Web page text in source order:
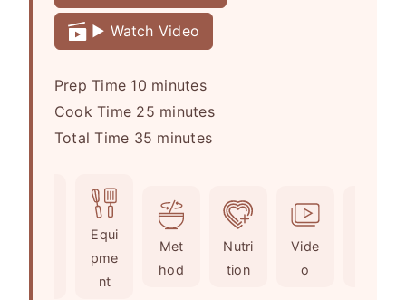
▶️ Watch Video
Prep Time 10m
i
n
minutes
Cook Time 25m
i
t
e
s
minutes
Total Time 35 m
u
e
minutes
Equi
pme
nt
Met
hod
Nutri
tion
Vide
o